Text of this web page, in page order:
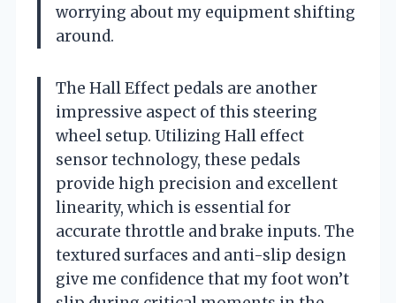
worrying about my equipment shifting
around.
The Hall Effect pedals are another
impressive aspect of this steering
wheel setup. Utilizing Hall effect
sensor technology, these pedals
provide high precision and excellent
linearity, which is essential for
accurate throttle and brake inputs. The
textured surfaces and anti-slip design
give me confidence that my foot won’t